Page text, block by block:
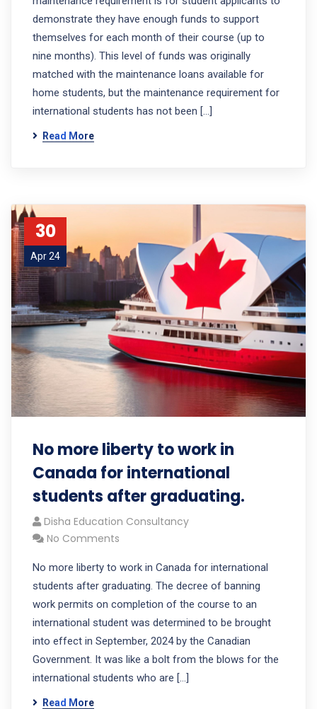
demonstrate they have enough funds to support
themselves for each month of their course (up to
nine months). This level of funds was originally
matched with the maintenance loans available for
home students, but the maintenance requirement for
international students has not been […]
Read More
30
Apr 24
No more liberty to work in
Canada for international
students after graduating.
Disha Education Consultancy
No Comments
No more liberty to work in Canada for international
students after graduating. The decree of banning
work permits on completion of the course to an
international student was determined to be brought
into effect in September, 2024 by the Canadian
Government. It was like a bolt from the blows for the
international students who are […]
Read More